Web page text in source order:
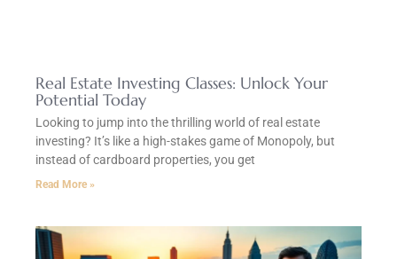
Real Estate Investing Classes: Unlock Your
Potential Today
Looking to jump into the thrilling world of real estate
investing? It’s like a high-stakes game of Monopoly, but
instead of cardboard properties, you get
Read More »